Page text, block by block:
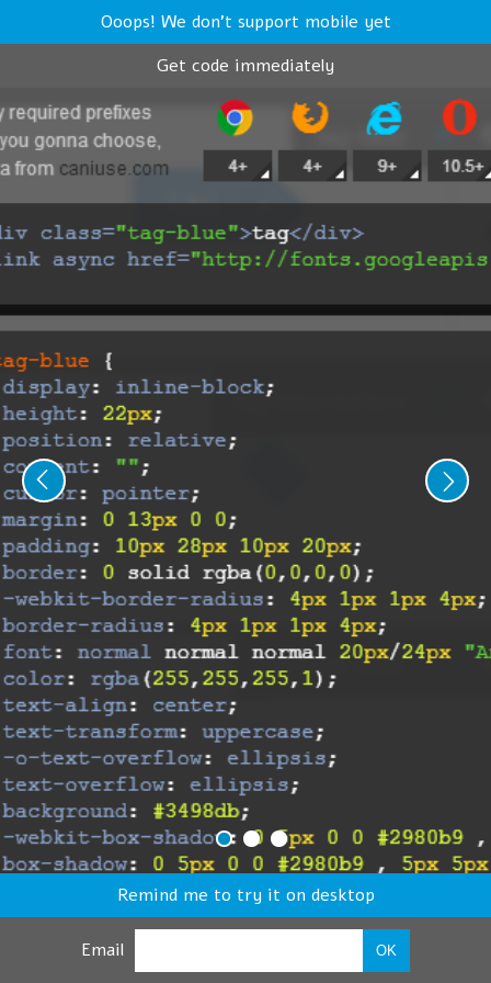
Ooops! We don't support mobile yet
Get code immediately
Remind me to try it on desktop
Email OK